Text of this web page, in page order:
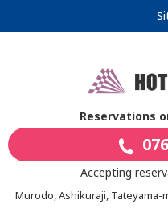
Reservations
Accepting
Murodo, Ashikuraji, Tateyama-